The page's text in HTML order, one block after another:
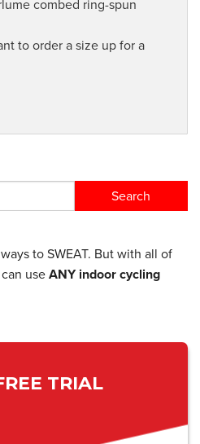
combed ring-spun
to order a size up for a
to SWEAT. But with all of
use ANY indoor cycling
TRIAL